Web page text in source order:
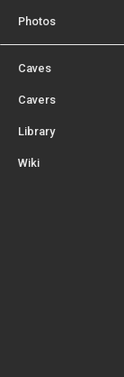
Photos
Caves
Cavers
Library
Wiki